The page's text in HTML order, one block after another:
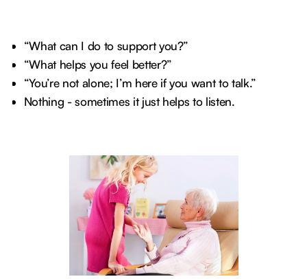
“What can I do to support you?”
“What helps you feel better?”
“You’re not alone; I’m here if you want to talk.”
Nothing - sometimes it just helps to listen.